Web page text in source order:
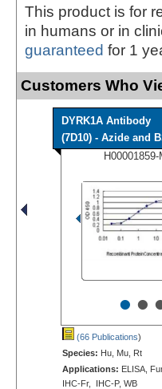
This product is for
in humans or in
guaranteed for 1
Customers Who
DYRK1A Antibody
(7D10) - Azide and
H00001859-
••
(66 Publications)
Species: Hu, Mu, Rt
Applications: ELISA,
IHC-Fr, IHC-P, WB